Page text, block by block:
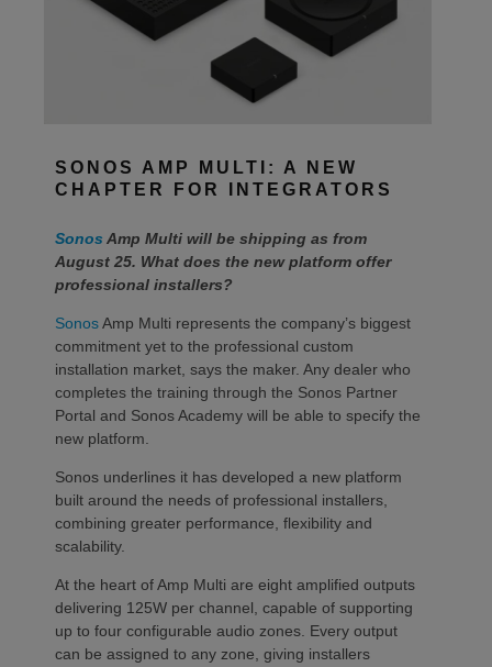
SONOS AMP MULTI: A NEW
CHAPTER FOR INTEGRATORS
Sonos Amp Multi will be shipping as from
August 25. What does the new platform offer
professional installers?
SonosAmp Multi represents the company’s biggest
commitment yet to the professional custom
installation market, says the maker. Any dealer who
completes the training through the Sonos Partner
Portal and Sonos Academy will be able to specify the
new platform.
Sonos underlines it has developed a new platform
built around the needs of professional installers,
combining greater performance, flexibility and
scalability.
At the heart of Amp Multi are eight amplified outputs
delivering 125W per channel, capable of supporting
up to four configurable audio zones. Every output
can be assigned to any zone, giving installers